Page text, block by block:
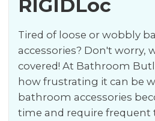
RIGIDLoc
Tired of loose or wobbly
accessories? Don't worry,
covered! At Bathroom
how frustrating it can be
bathroom accessories
time and require